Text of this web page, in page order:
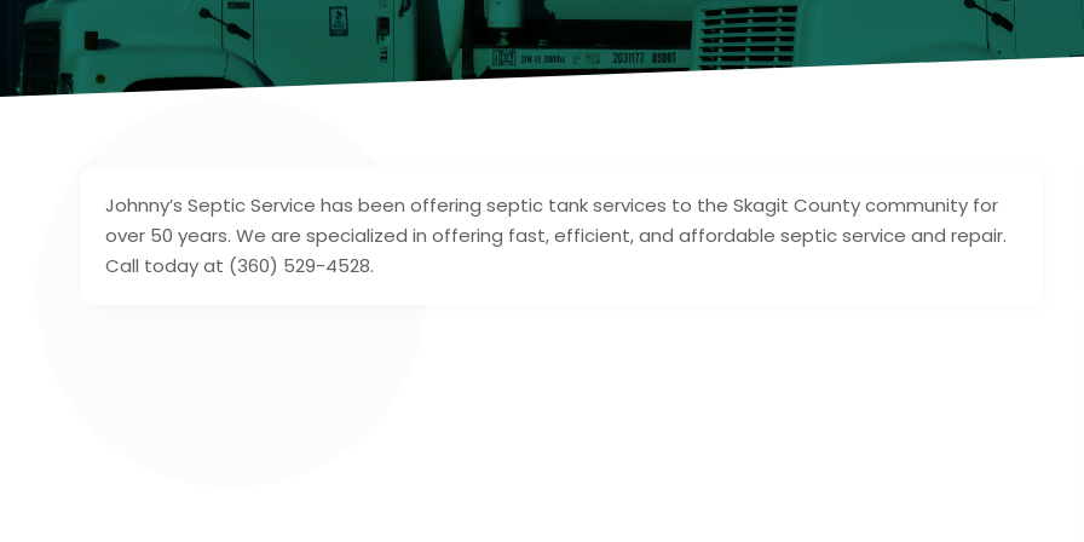
Johnny’s Septic Service has been offering septic tank services to the Skagit County community for
over 50 years. We are specialized in offering fast, efficient, and affordable septic service and repair.
Call today at (360) 529-4528.